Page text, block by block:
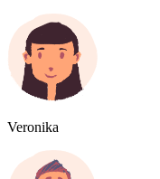
Veronika